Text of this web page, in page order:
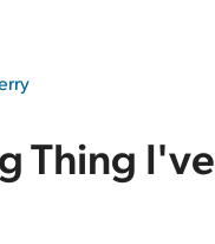
Thing